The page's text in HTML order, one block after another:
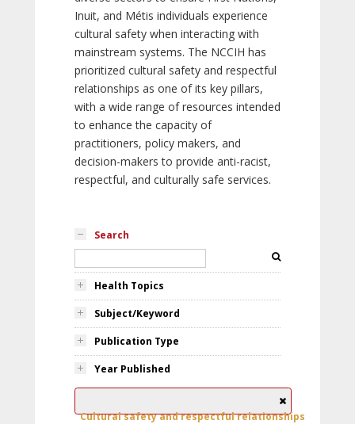
Inuit, and Métis individuals experience
cultural safety when interacting with
mainstream systems. The NCCIH has
prioritized cultural safety and respectful
relationships as one of its key pillars,
with a wide range of resources intended
to enhance the capacity of
practitioners, policy makers, and
decision-makers to provide anti-racist,
respectful, and culturally safe services.
Search
Health Topics
Subject/Keyword
Publication Type
Year Published
Cultural safety and respectful relationships